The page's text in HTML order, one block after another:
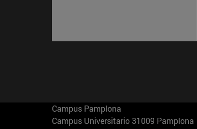
Campus Pamplona
Campus Universitario 31009 Pamplona